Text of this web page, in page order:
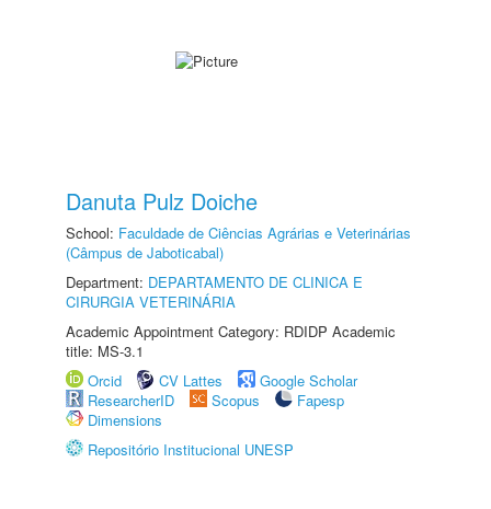
Danuta Pulz Doiche
School: Faculdade de Ciências Agrárias e Veterinárias
(Câmpus de Jaboticabal)
Department: DEPARTAMENTO DE CLINICA E
CIRURGIA VETERINÁRIA
Academic Appointment Category: RDIDP Academic
title: MS-3.1
Orcid
CV Lattes
Google Scholar
ResearcherID
Scopus
Fapesp
Dimensions
Repositório Institucional UNESP